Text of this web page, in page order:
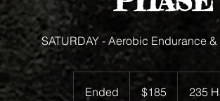
SATURDAY - Aerobic Endurance
Ended
US
dollars$185 235